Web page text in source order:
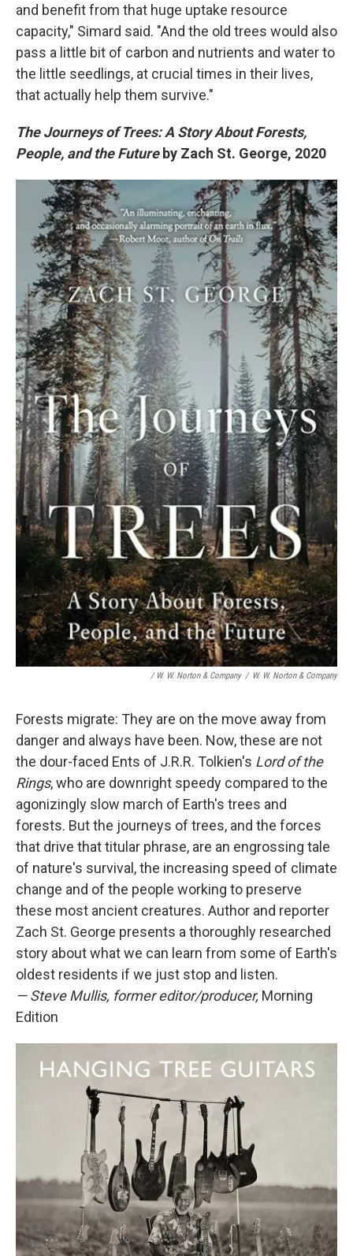
and benefit from that huge uptake resource
capacity," Simard said. "And the old trees would also
pass a little bit of carbon and nutrients and water to
the little seedlings, at crucial times in their lives,
that actually help them survive."
The Journeys of Trees: A Story About Forests,
People, and the Futureby Zach St. George, 2020
/ W. W. Norton & Company / W. W. Norton & Company
Forests migrate: They are on the move away from
danger and always have been. Now, these are not
the dour-faced Ents of J.R.R. Tolkien's Lord of the
Rings, who are downright speedy compared to the
agonizingly slow march of Earth's trees and
forests. But the journeys of trees, and the forces
that drive that titular phrase, are an engrossing tale
of nature's survival, the increasing speed of climate
change and of the people working to preserve
these most ancient creatures. Author and reporter
Zach St. George presents a thoroughly researched
story about what we can learn from some of Earth's
oldest residents if we just stop and listen.
— Steve Mullis, former editor/producer, Morning
Edition